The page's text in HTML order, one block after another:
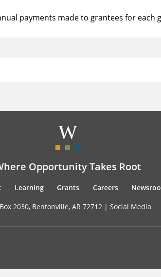
payments made to grantees for each
Opportunity Takes Root
Learning Grants Careers
2030, Bentonville, AR 72712 | Social Media